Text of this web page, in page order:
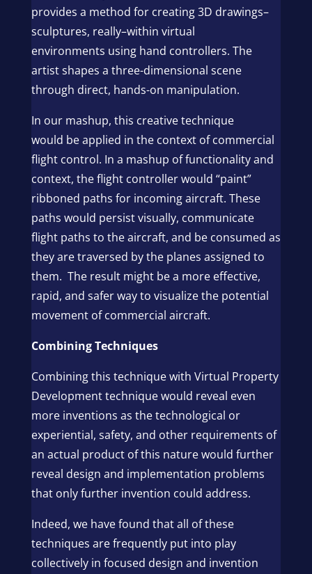
provides a method for creating 3D drawings–
sculptures, really–within virtual
environments using hand controllers. The
artist shapes a three-dimensional scene
through direct, hands-on manipulation.
In our mashup, this creative technique
would be applied in the context of commercial
flight control. In a mashup of functionality and
context, the flight controller would “paint”
ribboned paths for incoming aircraft. These
paths would persist visually, communicate
flight paths to the aircraft, and be consumed as
they are traversed by the planes assigned to
them. The result might be a more effective,
rapid, and safer way to visualize the potential
movement of commercial aircraft.
Combining Techniques
Combining this technique with Virtual Property
Development technique would reveal even
more inventions as the technological or
experiential, safety, and other requirements of
an actual product of this nature would further
reveal design and implementation problems
that only further invention could address.
Indeed, we have found that all of these
techniques are frequently put into play
collectively in focused design and invention